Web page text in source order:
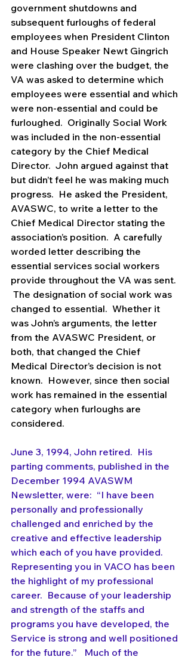
government shutdowns and
subsequent furloughs of federal
employees when President Clinton
and House Speaker Newt Gingrich
were clashing over the budget, the
VA was asked to determine which
employees were essential and which
were non-essential and could be
furloughed.  Originally Social Work
was included in the non-essential
category by the Chief Medical
Director.  John argued against that
but didn’t feel he was making much
progress.  He asked the President,
AVASWC, to write a letter to the
Chief Medical Director stating the
association’s position.  A carefully
worded letter describing the
essential services social workers
provide throughout the VA was sent.
The designation of social work was
changed to essential.  Whether it
was John’s arguments, the letter
from the AVASWC President, or
both, that changed the Chief
Medical Director’s decision is not
known.  However, since then social
work has remained in the essential
category when furloughs are
considered.
June 3, 1994, John retired.  His
parting comments, published in the
December 1994 AVASWM
Newsletter, were:  “I have been
personally and professionally
challenged and enriched by the
creative and effective leadership
which each of you have provided.
Representing you in VACO has been
the highlight of my professional
career.  Because of your leadership
and strength of the staffs and
programs you have developed, the
Service is strong and well positioned
for the future.”   Much of the